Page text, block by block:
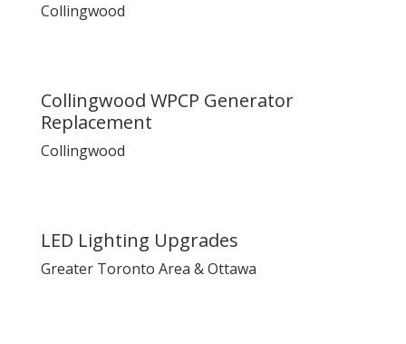
Collingwood
Collingwood WPCP Generator
Replacement
Collingwood
LED Lighting Upgrades
Greater Toronto Area & Ottawa